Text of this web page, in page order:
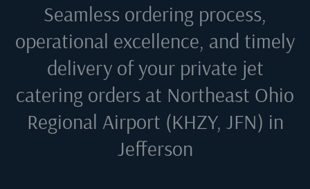
Seamless ordering process,
operational excellence, and timely
delivery of your private jet
catering orders at Northeast Ohio
Regional Airport (KHZY, JFN) in
Jefferson